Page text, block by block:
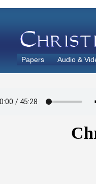
Papers Audio &